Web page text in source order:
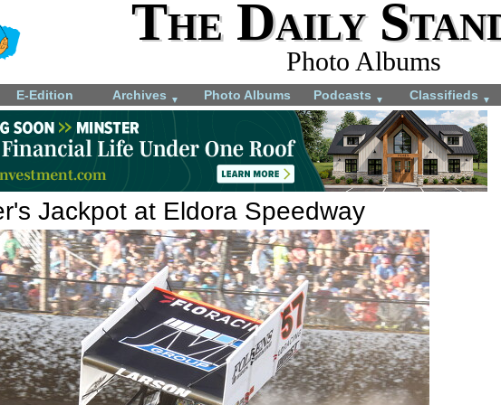
The Daily
Photo Albums
E-Edition Archives ▼ Photo Albums Podcasts ▼ Classifieds ▼
Jackpot at Eldora Speedway